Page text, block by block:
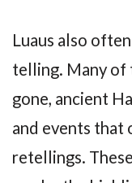
Luaus also
telling. Many of
gone, ancient
and events that
retellings.